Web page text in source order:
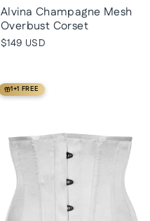
Alvina Champagne Mesh
Overbust Corset
$149 USD
1+1 FREE